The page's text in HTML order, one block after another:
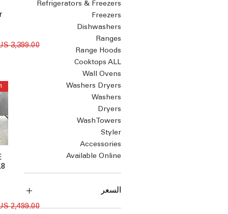
Refrigerators & Freezers
Freezers
Dishwashers
Ranges
Range Hoods
Cooktops ALL
Wall Ovens
Washers Dryers
Washers
Dryers
WashTowers
Styler
Accessories
Available Online
السعر
سعر عادي‏3,399.00 US$
سعر عادي‏2,499.00 US$